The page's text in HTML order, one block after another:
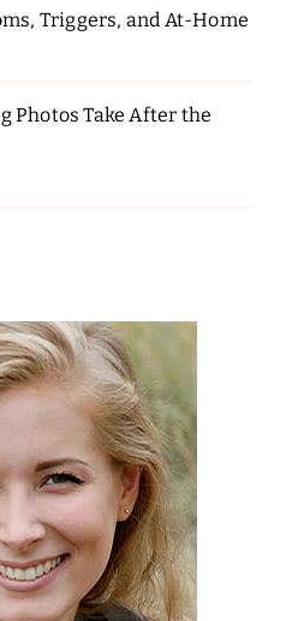
Triggers, and At-Home
Photos Take After the